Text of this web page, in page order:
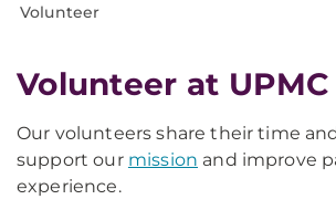
Volunteer
Volunteer at
Our volunteers share their time
support our mission and improve
experience.